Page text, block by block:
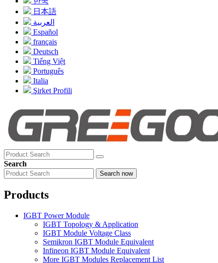
日本語
العربية
Español
français
Deutsch
Tiếng Việt
Português
Italia
Şirket Profili
Search
Search now
Products
IGBT Power Module
IGBT Topology & Application
IGBT Module Voltage Class
Semikron IGBT Module Equivalent
Infineon IGBT Module Equivalent
More IGBT Modules Replacement List